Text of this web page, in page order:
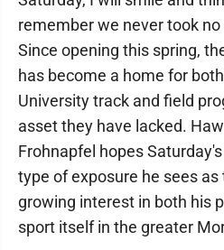
remember we never took no
Since opening this spring,
has become a home for
University track and field
asset they have lacked.
Frohnapfel hopes
type of exposure he sees
growing interest in both his
sport itself in the greater